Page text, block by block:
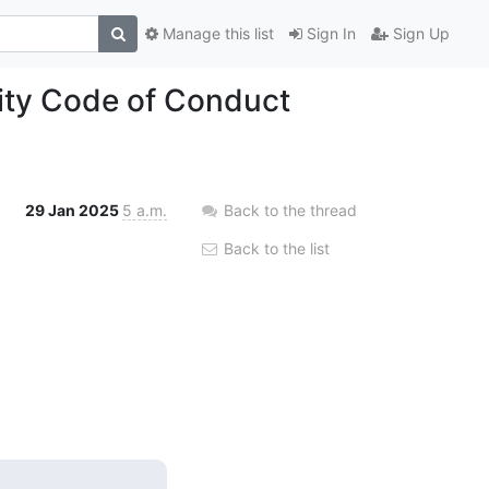
Sign In Sign Up
Manage this list
Code of Conduct
29 Jan 2025 5 a.m. Back to the thread
Back to the list